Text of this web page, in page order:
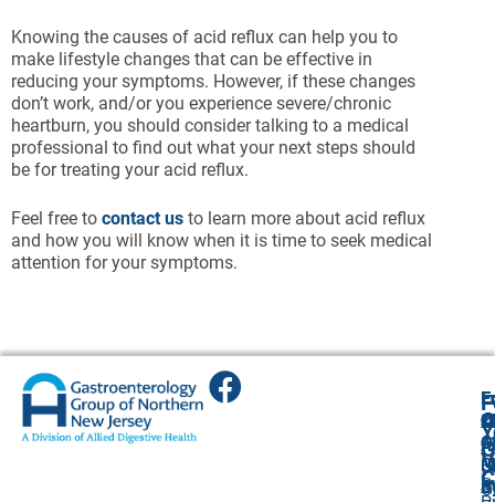
Knowing the causes of acid reflux can help you to
make lifestyle changes that can be effective in
reducing your symptoms. However, if these changes
don’t work, and/or you experience severe/chronic
heartburn, you should consider talking to a medical
professional to find out what your next steps should
be for treating your acid reflux.
Feel free to contact us to learn more about acid reflux
and how you will know when it is time to seek medical
attention for your symptoms.